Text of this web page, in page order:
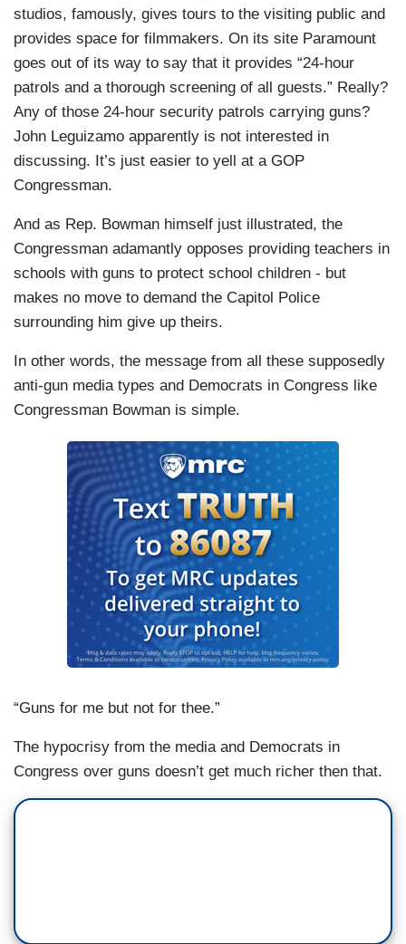
studios, famously, gives tours to the visiting public and
provides space for filmmakers. On its site Paramount
goes out of its way to say that it provides “24-hour
patrols and a thorough screening of all guests.” Really?
Any of those 24-hour security patrols carrying guns?
John Leguizamo apparently is not interested in
discussing. It’s just easier to yell at a GOP
Congressman.
And as Rep. Bowman himself just illustrated, the
Congressman adamantly opposes providing teachers in
schools with guns to protect school children - but
makes no move to demand the Capitol Police
surrounding him give up theirs.
In other words, the message from all these supposedly
anti-gun media types and Democrats in Congress like
Congressman Bowman is simple.
“Guns for me but not for thee.”
The hypocrisy from the media and Democrats in
Congress over guns doesn’t get much richer then that.